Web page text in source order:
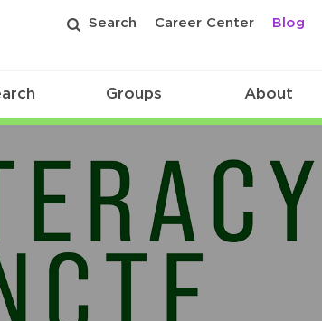
Search Career Center Blog
Groups About